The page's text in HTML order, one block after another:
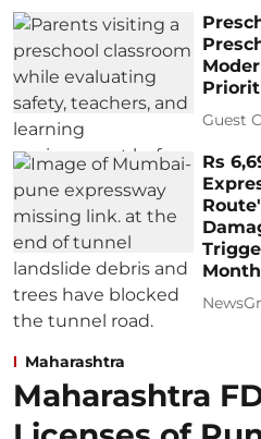
Guest
Rs
Maharashtra
Maharashtra